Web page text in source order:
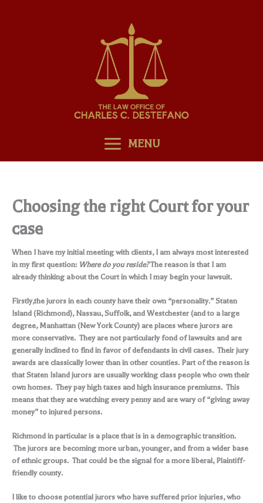
MENU
Choosing the right Court for your
case
When I have my initial meeting with clients, I am always most interested
in my first question: Where do you reside?The reason is that I am
already thinking about the Court in which I may begin your lawsuit.
Firstly,the jurors in each county have their own “personality.” Staten
Island (Richmond), Nassau, Suffolk, and Westchester (and to a large
degree, Manhattan (New York County) are places where jurors are
more conservative. They are not particularly fond of lawsuits and are
generally inclined to find in favor of defendants in civil cases. Their jury
awards are classically lower than in other counties. Part of the reason is
that Staten Island jurors are usually working class people who own their
own homes. They pay high taxes and high insurance premiums. This
means that they are watching every penny and are wary of “giving away
money” to injured persons.
Richmond in particular is a place that is in a demographic transition.
The jurors are becoming more urban, younger, and from a wider base
of ethnic groups. That could be the signal for a more liberal, Plaintiff-
friendly county.
I like to choose potential jurors who have suffered prior injuries, who